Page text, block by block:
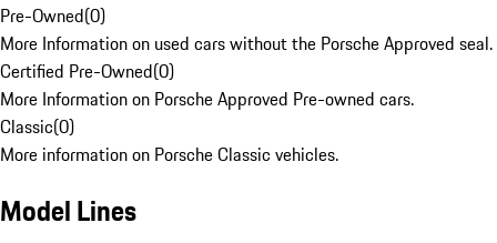
Pre-Owned(0)
More Information on used cars without the Porsche Approved seal.
Certified Pre-Owned(0)
More Information on Porsche Approved Pre-owned cars.
Classic(0)
More information on Porsche Classic vehicles.
Model Lines